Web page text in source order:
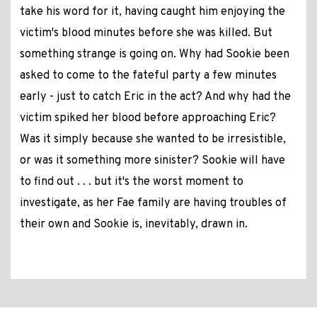
take his word for it, having caught him enjoying the
victim's blood minutes before she was killed. But
something strange is going on. Why had Sookie been
asked to come to the fateful party a few minutes
early - just to catch Eric in the act? And why had the
victim spiked her blood before approaching Eric?
Was it simply because she wanted to be irresistible,
or was it something more sinister? Sookie will have
to find out . . . but it's the worst moment to
investigate, as her Fae family are having troubles of
their own and Sookie is, inevitably, drawn in.